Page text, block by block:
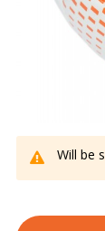
Will be